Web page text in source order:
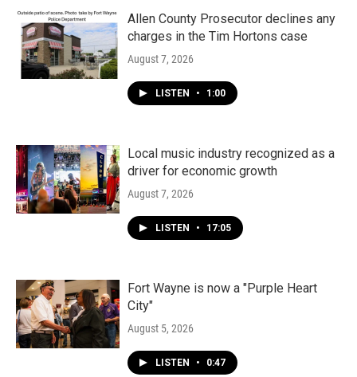
Allen County Prosecutor declines any
charges in the Tim Hortons case
August 7, 2026
LISTEN • 1:00
Local music industry recognized as a
driver for economic growth
August 7, 2026
LISTEN • 17:05
Fort Wayne is now a "Purple Heart
City"
August 5, 2026
LISTEN • 0:47